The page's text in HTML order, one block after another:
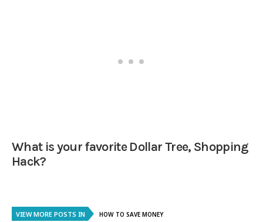
What is your favorite Dollar Tree, Shopping
Hack?
VIEW MORE POSTS IN HOW TO SAVE MONEY